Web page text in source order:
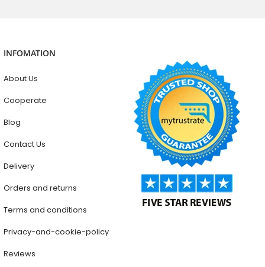
INFOMATION
About Us
Cooperate
Blog
Contact Us
Delivery
Orders and returns
Terms and conditions
Privacy-and-cookie-policy
Reviews